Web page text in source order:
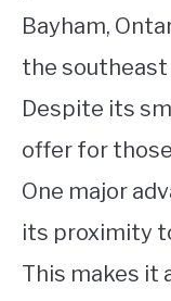
Bayham,
the
Despite its
offer for
One major
its proximity
This makes it